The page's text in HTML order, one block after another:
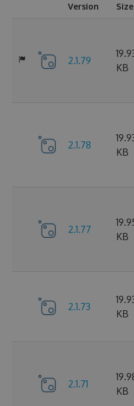
Version Size
2.1.79
KB
2.1.78
KB
2.1.77
KB
2.1.73
KB
2.1.71
KB